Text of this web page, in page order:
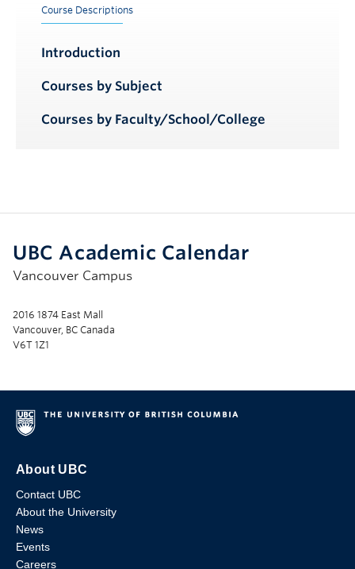
Course Descriptions
Introduction
Courses by Subject
Courses by Faculty/School/College
UBC Academic Calendar
Vancouver Campus
2016 1874 East Mall
Vancouver, BC Canada
V6T 1Z1
About UBC
Contact UBC
About the University
News
Events
Careers